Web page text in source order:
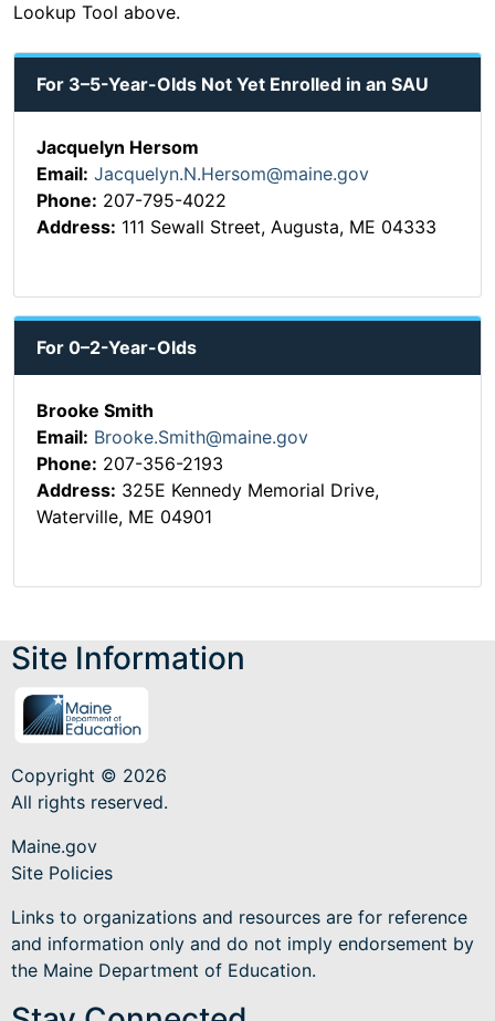
Lookup Tool above.
For 3–5-Year-Olds Not Yet Enrolled in an SAU
Jacquelyn Hersom
Email: Jacquelyn.N.Hersom@maine.gov
Phone: 207-795-4022
Address: 111 Sewall Street, Augusta, ME 04333
For 0–2-Year-Olds
Brooke Smith
Email: Brooke.Smith@maine.gov
Phone: 207-356-2193
Address: 325E Kennedy Memorial Drive,
Waterville, ME 04901
Site Information
Copyright © 2026
All rights reserved.
Maine.gov
Site Policies
Links to organizations and resources are for reference
and information only and do not imply endorsement by
the Maine Department of Education.